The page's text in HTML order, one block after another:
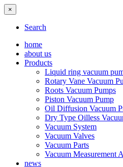
×
Search
home
about us
Products
Liquid ring vacuum
Rotary Vane Vacuum
Roots Vacuum Pumps
Piston Vacuum Pump
Oil Diffusion Vacuum
Dry Type Oilless
Vacuum System
Vacuum Valves
Vacuum Parts
Vacuum Measurement
news